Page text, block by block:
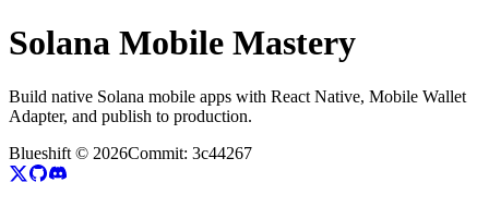
Solana Mobile Mastery
Build native Solana mobile apps with React Native, Mobile Wallet
Adapter, and publish to production.
Blueshift © 2026Commit: 3c44267